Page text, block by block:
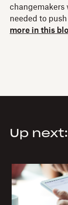
changemakers
needed to
more in this
Up next: